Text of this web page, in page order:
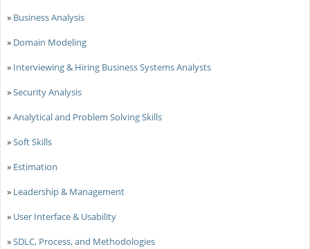
» Business Analysis
» Domain Modeling
» Interviewing & Hiring Business Systems Analysts
»Security Analysis
»Analytical and Problem Solving Skills
»Soft Skills
» Estimation
» Leadership & Management
» User Interface & Usability
»SDLC, Process, and Methodologies